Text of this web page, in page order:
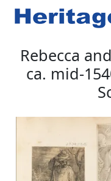
Rebecca
ca. mid-